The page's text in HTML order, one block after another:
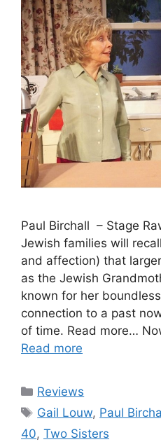
Paul Birchall – Stage
Jewish families will
and affection) that
as the Jewish
known for her
connection to a past
of time. Read more…
Read more
Categories
Reviews
Tags
Gail Louw, Paul
40, Two Sisters